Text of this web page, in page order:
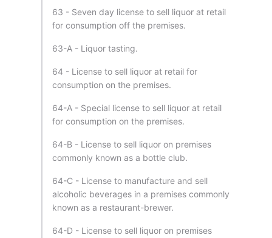
63 - Seven day license to sell liquor at retail
for consumption off the premises.
63-A - Liquor tasting.
64 - License to sell liquor at retail for
consumption on the premises.
64-A - Special license to sell liquor at retail
for consumption on the premises.
64-B - License to sell liquor on premises
commonly known as a bottle club.
64-C - License to manufacture and sell
alcoholic beverages in a premises commonly
known as a restaurant-brewer.
64-D - License to sell liquor on premises